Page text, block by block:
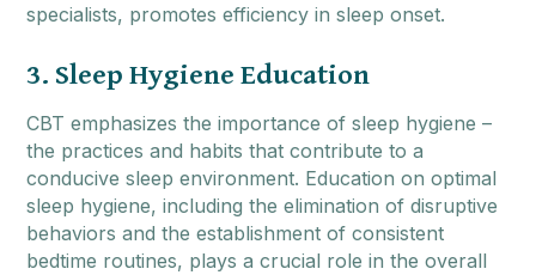
specialists, promotes efficiency in sleep onset.
3. Sleep Hygiene Education
CBT emphasizes the importance of sleep hygiene –
the practices and habits that contribute to a
conducive sleep environment. Education on optimal
sleep hygiene, including the elimination of disruptive
behaviors and the establishment of consistent
bedtime routines, plays a crucial role in the overall